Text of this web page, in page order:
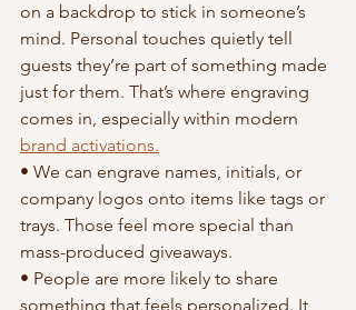
on a backdrop to stick in someone’s
mind. Personal touches quietly tell
guests they’re part of something made
just for them. That’s where engraving
comes in, especially within modern
brand activations.
• We can engrave names, initials, or
company logos onto items like tags or
trays. Those feel more special than
mass-produced giveaways.
• People are more likely to share
something that feels personalized. It